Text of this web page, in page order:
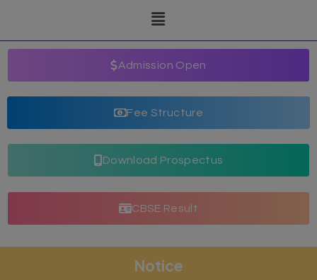
Admission Open
Fee Structure
Download Prospectus
CBSE Result
Notice